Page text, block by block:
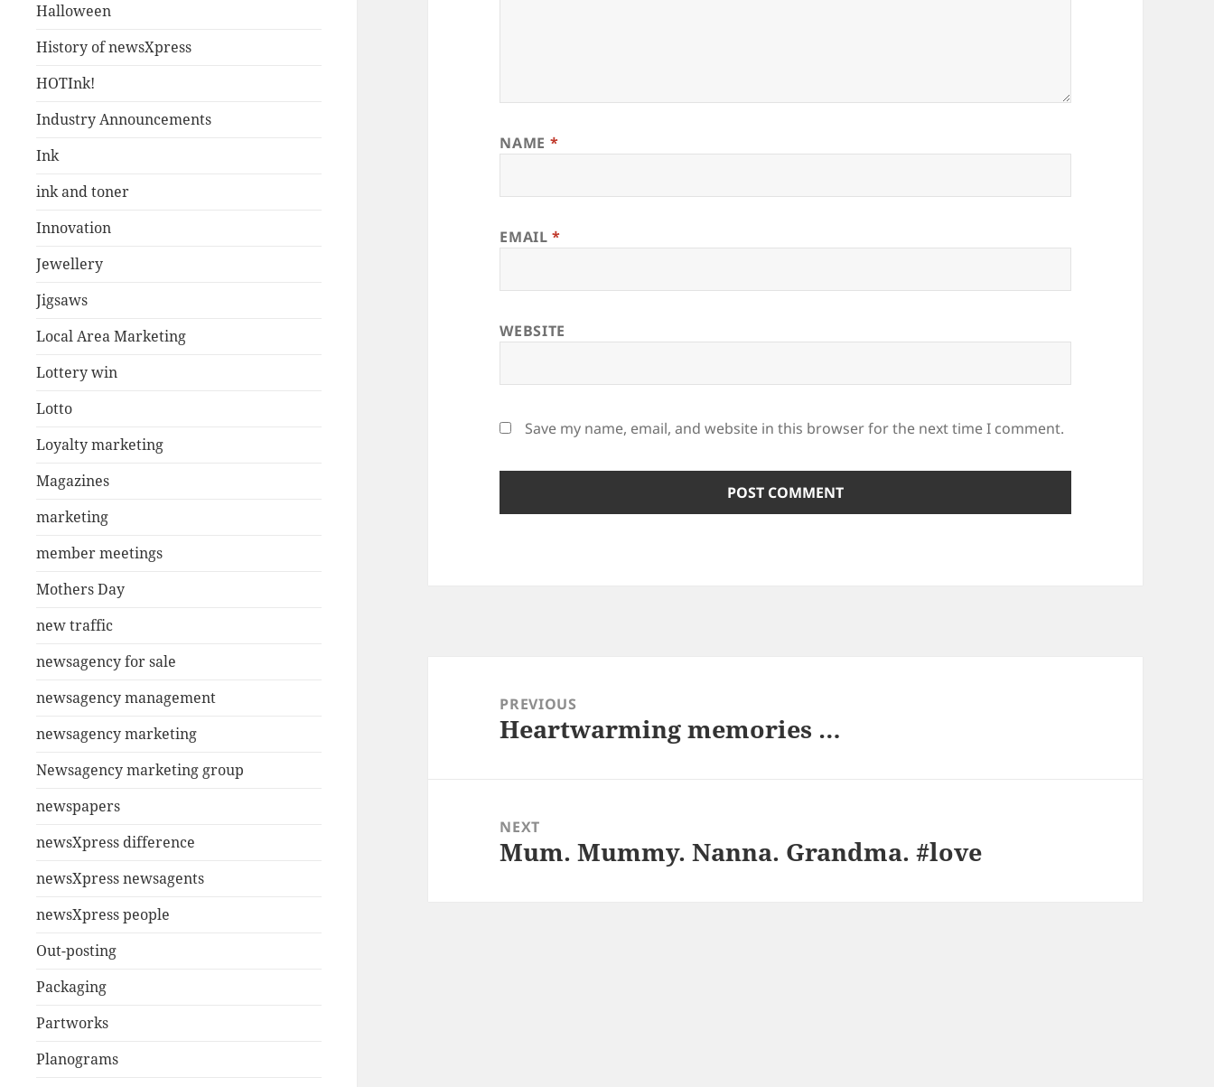
Halloween
History of newsXpress
HOTInk!
Industry Announcements
Ink
ink and toner
Innovation
Jewellery
Jigsaws
Local Area Marketing
Lottery win
Lotto
Loyalty marketing
Magazines
marketing
member meetings
Mothers Day
new traffic
newsagency for sale
newsagency management
newsagency marketing
Newsagency marketing group
newspapers
newsXpress difference
newsXpress newsagents
newsXpress people
Out-posting
Packaging
Partworks
Planograms
NAME *
EMAIL*
WEBSITE
Save my name, email, and website in this browser for the next time I comment.
navigationPREVIOUS
Previous
Heartwarming memories …
NEXT
Next
Mum. Mummy. Nanna. Grandma. #love